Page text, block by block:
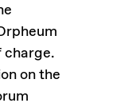
charge.
on the